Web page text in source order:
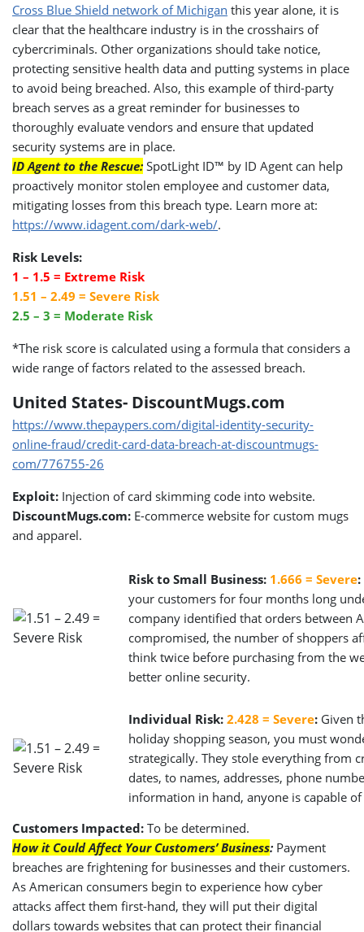
Cross Blue Shield network of Michigan this year alone, it is
clear that the healthcare industry is in the crosshairs of
cybercriminals. Other organizations should take notice,
protecting sensitive health data and putting systems in place
to avoid being breached. Also, this example of third-party
breach serves as a great reminder for businesses to
thoroughly evaluate vendors and ensure that updated
security systems are in place.
ID Agent to the Rescue: SpotLight ID™ by ID Agent can help
proactively monitor stolen employee and customer data,
mitigating losses from this breach type. Learn more at:
https://www.idagent.com/dark-web/.
Risk Levels:
1 – 1.5 = Extreme Risk
1.51 – 2.49 = Severe Risk
2.5 – 3 = Moderate Risk
*The risk score is calculated using a formula that considers a
wide range of factors related to the assessed breach.
United States- DiscountMugs.com
https://www.thepaypers.com/digital-identity-security-
online-fraud/credit-card-data-breach-at-discountmugs-
com/776755-26
Exploit: Injection of card skimming code into website.
DiscountMugs.com: E-commerce website for custom mugs
and apparel.
Risk to Small Business: 1.666 = Severe:
your customers for four months long
company identified that orders between
compromised, the number of shoppers
think twice before purchasing from the
better online security.
Individual Risk: 2.428 = Severe: Given
holiday shopping season, you must
strategically. They stole everything from
dates, to names, addresses, phone
information in hand, anyone is capable
Customers Impacted: To be determined.
How it Could Affect Your Customers’ Business: Payment
breaches are frightening for businesses and their customers.
As American consumers begin to experience how cyber
attacks affect them first-hand, they will put their digital
dollars towards websites that can protect their financial